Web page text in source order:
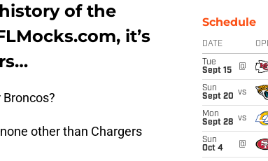
of the
it’s
none other than Chargers
Schedule
DATE
Tue
Sept 15
@
Sun
Sept 20 vs
Mon
Sept 28 vs
Sun
Oct 4
@